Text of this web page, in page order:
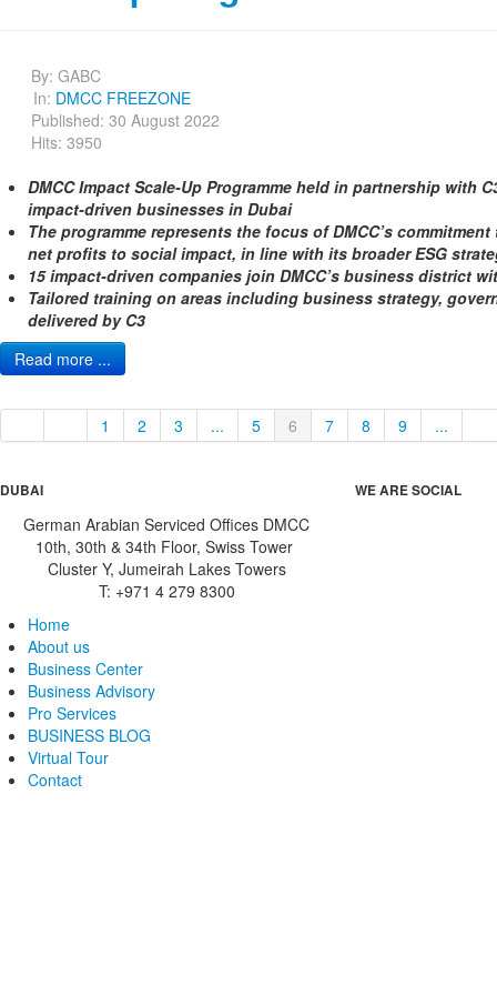
By: GABC
In: DMCC FREEZONE
Published: 30 August 2022
Hits: 3950
DMCC Impact Scale-Up Programme held in partnership with
impact-driven businesses in Dubai
The programme represents the focus of DMCC’s
net profits to social impact, in line with its broader ESG
15 impact-driven companies join DMCC’s business district
Tailored training on areas including business strategy,
delivered by C3
Read more ...
1 2 3 ... 5 6 7 8 9 ...
DUBAI
German Arabian Serviced Offices DMCC
10th, 30th & 34th Floor, Swiss Tower
Cluster Y, Jumeirah Lakes Towers
T: +971 4 279 8300
WE ARE SOCIAL
Home
About us
Business Center
Business Advisory
Pro Services
BUSINESS BLOG
Virtual Tour
Contact